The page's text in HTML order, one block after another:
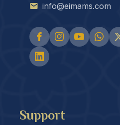
info@eimams.com
Support